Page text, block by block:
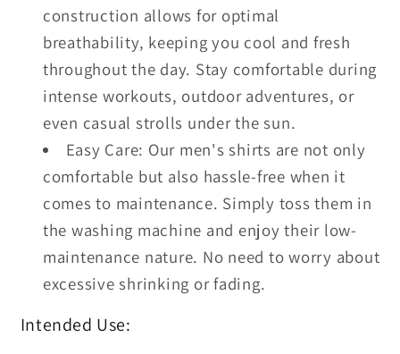
construction allows for optimal
breathability, keeping you cool and fresh
throughout the day. Stay comfortable during
intense workouts, outdoor adventures, or
even casual strolls under the sun.
Easy Care: Our men's shirts are not only
comfortable but also hassle-free when it
comes to maintenance. Simply toss them in
the washing machine and enjoy their low-
maintenance nature. No need to worry about
excessive shrinking or fading.
Intended Use: